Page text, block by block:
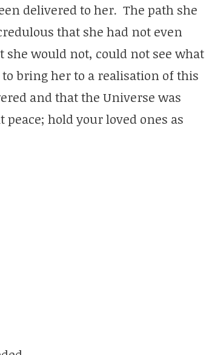
delivered to her. The path she
that she had not even
would not, could not see what
bring her to a realisation of this
and that the Universe was
hold your loved ones as